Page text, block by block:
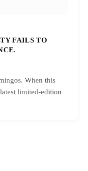
FAILS TO
When this
limited-edition